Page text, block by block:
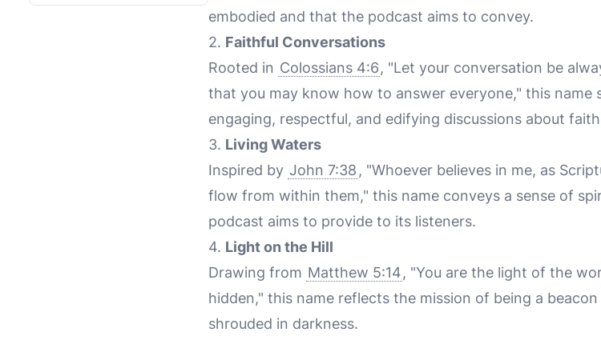
embodied and that the podcast aims to convey.
2. Faithful Conversations
Rooted in Colossians 4:6, "Let your conversation be
that you may know how to answer everyone," this name
engaging, respectful, and edifying discussions about
3. Living Waters
Inspired by John 7:38 , "Whoever believes in me, as
flow from within them," this name conveys a sense of
podcast aims to provide to its listeners.
4. Light on the Hill
Drawing from Matthew 5:14, "You are the light of the
hidden," this name reflects the mission of being a
shrouded in darkness.